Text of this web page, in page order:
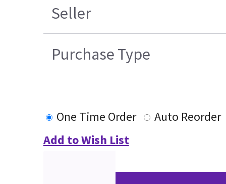
Seller
Purchase Type
One Time Order
Auto Reorder
Add to Wish List